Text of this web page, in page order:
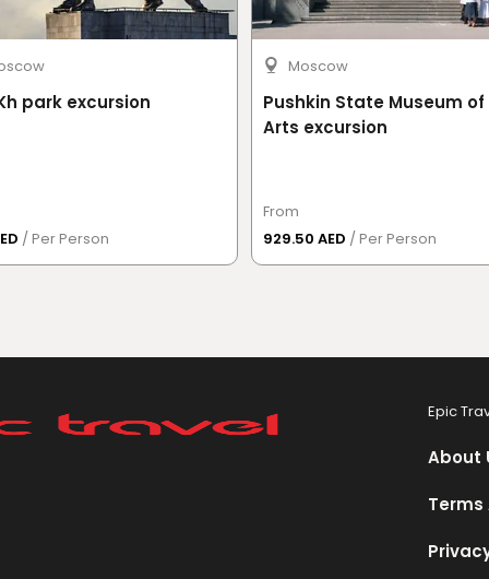
park excursion
/ Per Person
Moscow
Pushkin State Museum of
Arts excursion
From
929.50 AED / Per Person
Epic
About